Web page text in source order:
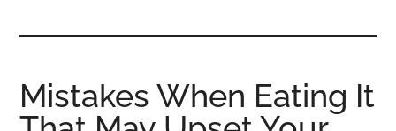
where
you
Mistakes When Eating It